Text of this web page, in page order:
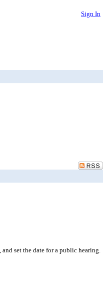
Sign In
set the date for a public hearing.